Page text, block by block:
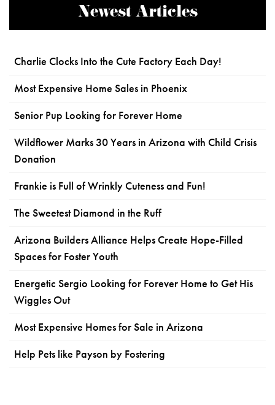
Newest Articles
Charlie Clocks Into the Cute Factory Each Day!
Most Expensive Home Sales in Phoenix
Senior Pup Looking for Forever Home
Wildflower Marks 30 Years in Arizona with Child Crisis
Donation
Frankie is Full of Wrinkly Cuteness and Fun!
The Sweetest Diamond in the Ruff
Arizona Builders Alliance Helps Create Hope-Filled
Spaces for Foster Youth
Energetic Sergio Looking for Forever Home to Get His
Wiggles Out
Most Expensive Homes for Sale in Arizona
Help Pets like Payson by Fostering